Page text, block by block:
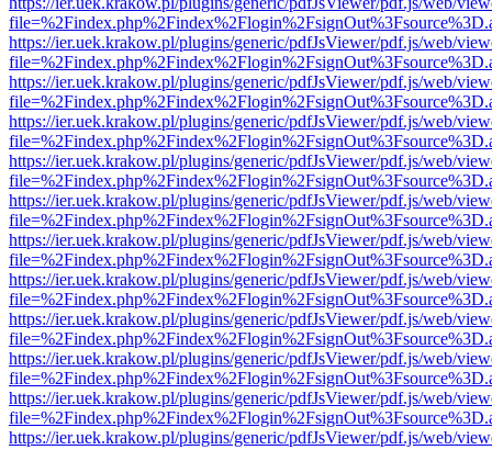
https://ier.uek.krakow.pl/plugins/generic/pdfJsViewer/pdf.js/web/
https://ier.uek.krakow.pl/plugins/generic/pdfJsViewer/pdf.js/web/
https://ier.uek.krakow.pl/plugins/generic/pdfJsViewer/pdf.js/web/
https://ier.uek.krakow.pl/plugins/generic/pdfJsViewer/pdf.js/web/
https://ier.uek.krakow.pl/plugins/generic/pdfJsViewer/pdf.js/web/
https://ier.uek.krakow.pl/plugins/generic/pdfJsViewer/pdf.js/web/
https://ier.uek.krakow.pl/plugins/generic/pdfJsViewer/pdf.js/web/
https://ier.uek.krakow.pl/plugins/generic/pdfJsViewer/pdf.js/web/
https://ier.uek.krakow.pl/plugins/generic/pdfJsViewer/pdf.js/web/
https://ier.uek.krakow.pl/plugins/generic/pdfJsViewer/pdf.js/web/
https://ier.uek.krakow.pl/plugins/generic/pdfJsViewer/pdf.js/web/